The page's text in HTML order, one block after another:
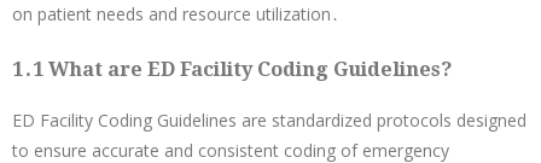
on patient needs and resource utilization․
1․1 What are ED Facility Coding Guidelines?
ED Facility Coding Guidelines are standardized protocols designed
to ensure accurate and consistent coding of emergency